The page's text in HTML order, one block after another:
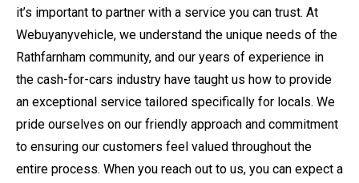
it’s important to partner with a service you can trust. At
Webuyanyvehicle, we understand the unique needs of the
Rathfarnham community, and our years of experience in
the cash-for-cars industry have taught us how to provide
an exceptional service tailored specifically for locals. We
pride ourselves on our friendly approach and commitment
to ensuring our customers feel valued throughout the
entire process. When you reach out to us, you can expect a